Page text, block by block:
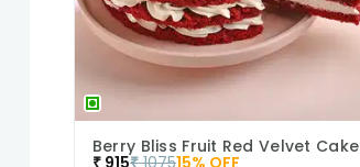
Berry Bliss Fruit Red Velvet Cake
₹ 915₹ 107515% OFF